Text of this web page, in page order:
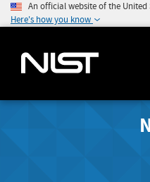
An official website of the
Here's how you know